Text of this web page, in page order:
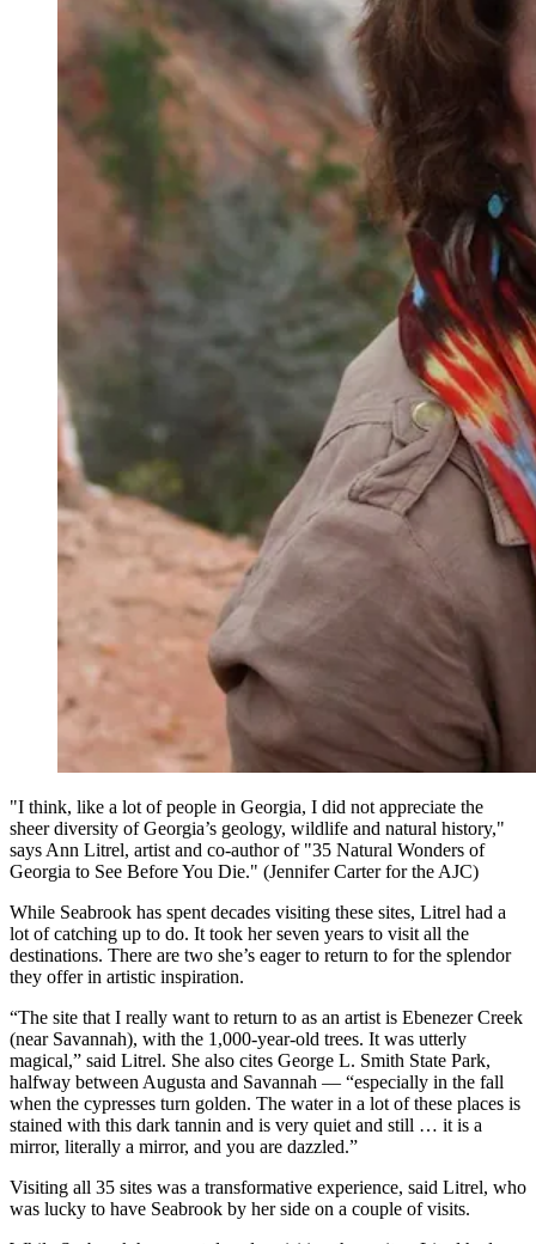
"I think, like a lot of people in Georgia, I did not appreciate the
sheer diversity of Georgia’s geology, wildlife and natural history,"
says Ann Litrel, artist and co-author of "35 Natural Wonders of
Georgia to See Before You Die." (Jennifer Carter for the AJC)
While Seabrook has spent decades visiting these sites, Litrel had a
lot of catching up to do. It took her seven years to visit all the
destinations. There are two she’s eager to return to for the splendor
they offer in artistic inspiration.
“The site that I really want to return to as an artist is Ebenezer Creek
(near Savannah), with the 1,000-year-old trees. It was utterly
magical,” said Litrel. She also cites George L. Smith State Park,
halfway between Augusta and Savannah ― “especially in the fall
when the cypresses turn golden. The water in a lot of these places is
stained with this dark tannin and is very quiet and still … it is a
mirror, literally a mirror, and you are dazzled.”
Visiting all 35 sites was a transformative experience, said Litrel, who
was lucky to have Seabrook by her side on a couple of visits.